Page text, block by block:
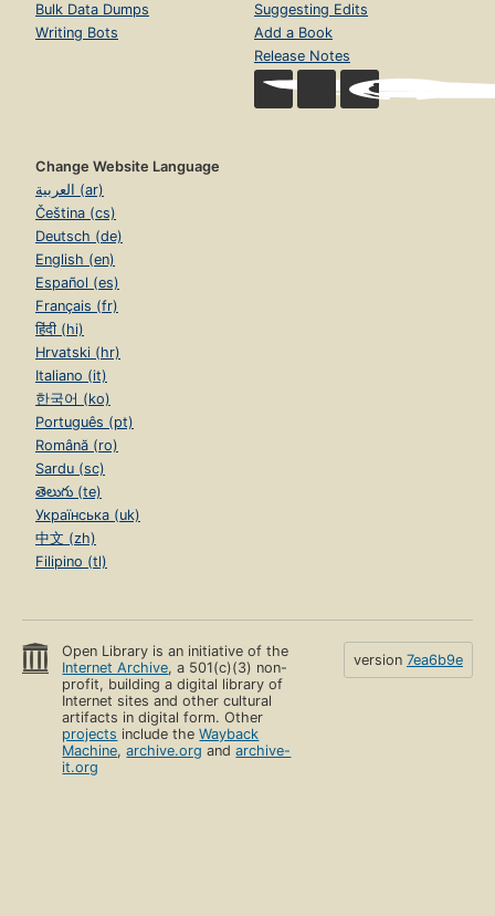
Bulk Data Dumps
Writing Bots
Suggesting Edits
Add a Book
Release Notes
Change Website Language
العربية (ar)
Čeština (cs)
Deutsch (de)
English (en)
Español (es)
Français (fr)
हिंदी (hi)
Hrvatski (hr)
Italiano (it)
한국어 (ko)
Português (pt)
Română (ro)
Sardu (sc)
తెలుగు (te)
Українська (uk)
中文 (zh)
Filipino (tl)
Open Library is an initiative of the
Internet Archive, a 501(c)(3) non-
profit, building a digital library of
Internet sites and other cultural
artifacts in digital form. Other
projects include theWayback
Machine,archive.org andarchive-
it.org
version 7ea6b9e